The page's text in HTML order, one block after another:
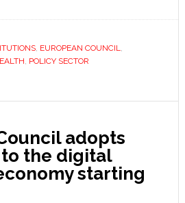
, EUROPEAN COUNCIL,
, POLICY SECTOR
adopts
the digital
starting